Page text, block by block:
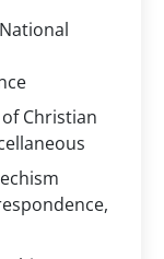
Christian